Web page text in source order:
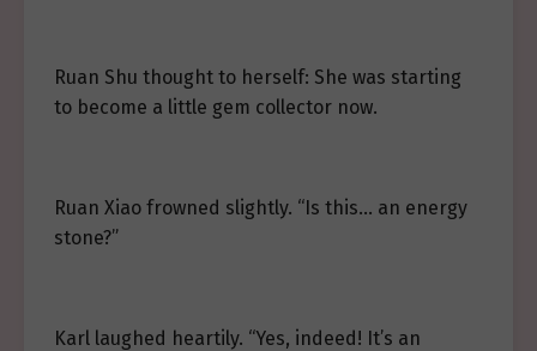
Ruan Shu thought to herself: She was starting
to become a little gem collector now.
Ruan Xiao frowned slightly. “Is this… an energy
stone?”
Karl laughed heartily. “Yes, indeed! It’s an